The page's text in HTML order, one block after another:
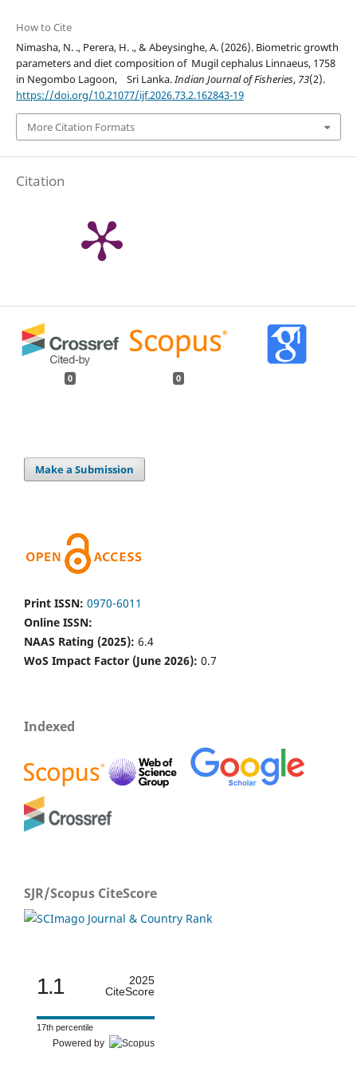
How to Cite
Nimasha, N. ., Perera, H. ., & Abeysinghe, A. (2026). Biometric growth
parameters and diet composition of Mugil cephalus Linnaeus, 1758
in Negombo Lagoon, Sri Lanka.Indian Journal of Fisheries, 73(2).
https://doi.org/10.21077/ijf.2026.73.2.162843-19
More Citation Formats
Citation
0 0
Make a Submission
Print ISSN: 0970-6011
Online ISSN:
NAAS Rating (2025): 6.4
WoS Impact Factor (June 2026): 0.7
Indexed
SJR/Scopus CiteScore
1.1
2025
CiteScore
17th percentile
Powered by